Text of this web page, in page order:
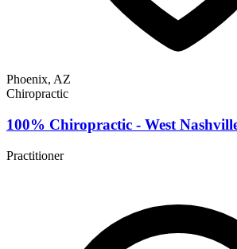
Phoenix, AZ
Chiropractic
100% Chiropractic - West
Practitioner